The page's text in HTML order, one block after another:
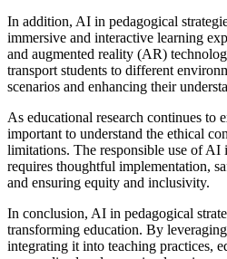
In addition, AI in pedagogical
immersive and interactive learning
and augmented reality (AR)
transport students to different
scenarios and enhancing their
As educational research continues to
important to understand the ethical
limitations. The responsible use of AI
requires thoughtful implementation,
and ensuring equity and inclusivity.
In conclusion, AI in pedagogical
transforming education. By
integrating it into teaching practices,